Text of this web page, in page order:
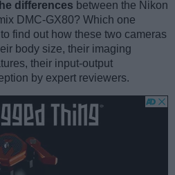
differences between the Nikon
DMC-GX80? Which one
find out how these two cameras
body size, their imaging
their input-output
by expert reviewers.